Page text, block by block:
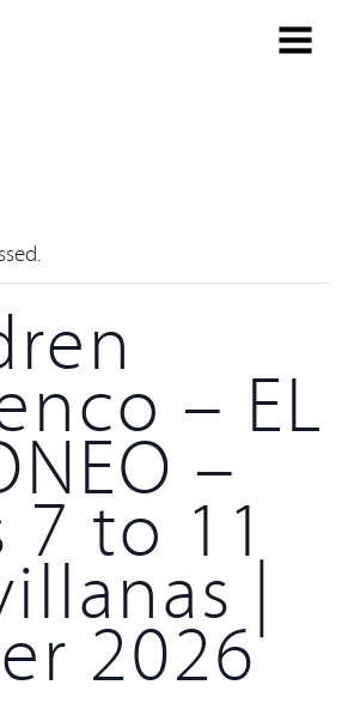
– EL
–
7 to 11
|
2026